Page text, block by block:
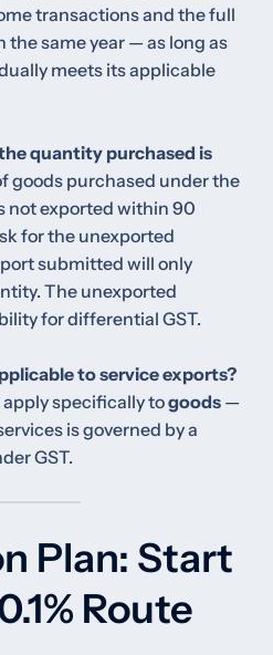
transactions and the full
same year — as long as
meets its applicable
quantity purchased is
goods purchased under the
not exported within 90
for the unexported
submitted will only
The unexported
for differential GST.
to service exports?
specifically togoods —
is governed by a
GST.
Plan: Start
Route